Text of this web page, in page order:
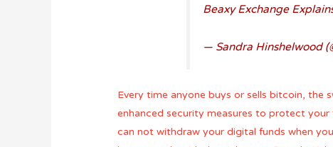
Beaxy Exchange
— Sandra Hinshelwood
Every time anyone buys or sells bitcoin, the
enhanced security measures to protect
can not withdraw your digital funds when